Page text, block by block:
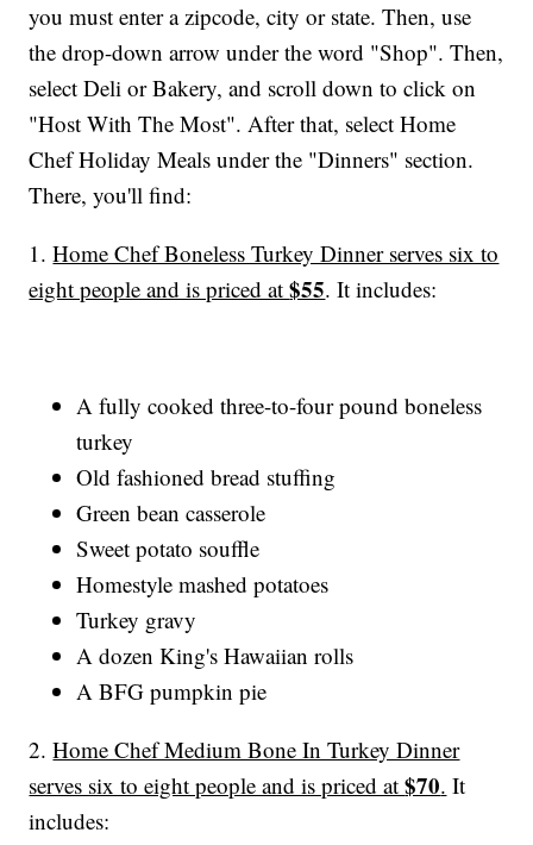
you must enter a zipcode, city or state. Then, use
the drop-down arrow under the word "Shop". Then,
select Deli or Bakery, and scroll down to click on
"Host With The Most". After that, select Home
Chef Holiday Meals under the "Dinners" section.
There, you'll find:
1.Home Chef Boneless Turkey Dinner serves six to
eight people and is priced at$55. It includes:
A fully cooked three-to-four pound boneless
turkey
Old fashioned bread stuffing
Green bean casserole
Sweet potato souffle
Homestyle mashed potatoes
Turkey gravy
A dozen King's Hawaiian rolls
A BFG pumpkin pie
2.Home Chef Medium Bone In Turkey Dinner
serves six to eight people and is priced at$70. It
includes: